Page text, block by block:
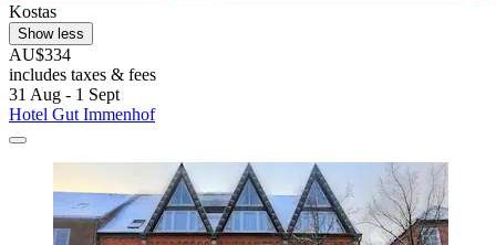
Kostas
Show less
AU$334
includes taxes & fees
31 Aug - 1 Sept
Hotel Gut Immenhof